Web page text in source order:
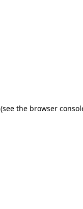
(see the browser